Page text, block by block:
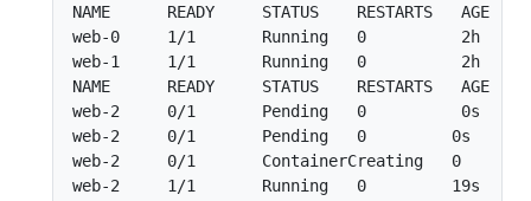
NAME      READY     STATUS    RESTARTS   AGE
web-0     1/1       Running   0          2h
web-1     1/1       Running   0          2h
NAME      READY     STATUS    RESTARTS   AGE
web-2     0/1       Pending   0          0s
web-2     0/1       Pending   0         0s
web-2     0/1       ContainerCreating   0
web-2     1/1       Running   0         19s